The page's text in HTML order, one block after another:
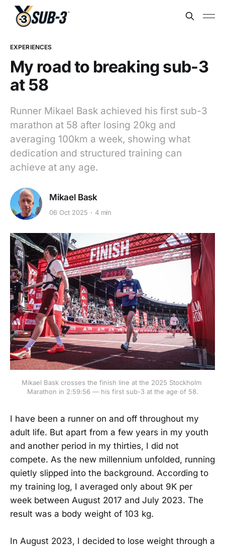
EXPERIENCES
My road to breaking sub-3
at 58
Runner Mikael Bask achieved his first sub-3
marathon at 58 after losing 20kg and
averaging 100km a week, showing what
dedication and structured training can
achieve at any age.
Mikael Bask
06 Oct 2025 4 min
Mikael Bask crosses the finish line at the 2025 Stockholm
Marathon in 2:59:56 — his first sub-3 at the age of 58.
I have been a runner on and off throughout my
adult life. But apart from a few years in my youth
and another period in my thirties, I did not
compete. As the new millennium unfolded, running
quietly slipped into the background. According to
my training log, I averaged only about 9K per
week between August 2017 and July 2023. The
result was a body weight of 103 kg.
In August 2023, I decided to lose weight through a